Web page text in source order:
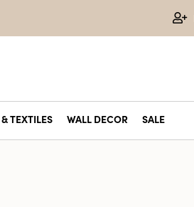
TEXTILES WALL DECOR SALE